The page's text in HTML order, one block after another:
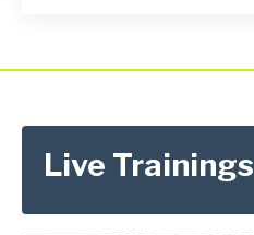
Live Trainings